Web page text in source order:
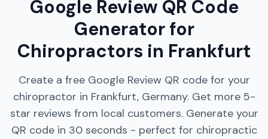
Google Review QR Code
Generator for
Chiropractors in Frankfurt
Create a free Google Review QR code for your
chiropractor in Frankfurt, Germany. Get more 5-
star reviews from local customers. Generate your
QR code in 30 seconds - perfect for chiropractic